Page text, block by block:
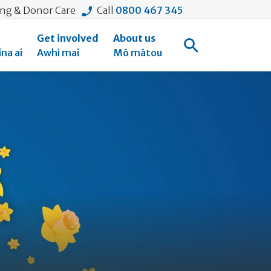
& Donor Care Call 0800 467 345
ai
Get involved
Awhi mai
About us
Mō mātou
Open Search